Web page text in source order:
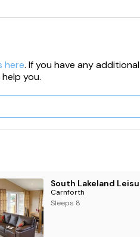
here. If you have any additional
you.
Carnforth
Sleeps 8